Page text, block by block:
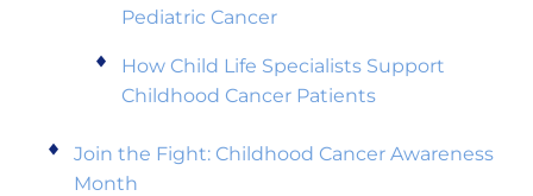
Pediatric Cancer
How Child Life Specialists Support
Childhood Cancer Patients
Join the Fight: Childhood Cancer Awareness
Month